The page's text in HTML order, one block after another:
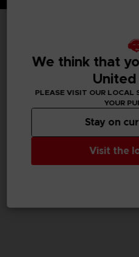
TECHNICAL
GENERAL
M04059
Legal
We think that
United
PLEASE VISIT OUR LOCAL
YOUR
Visit the
Stay on